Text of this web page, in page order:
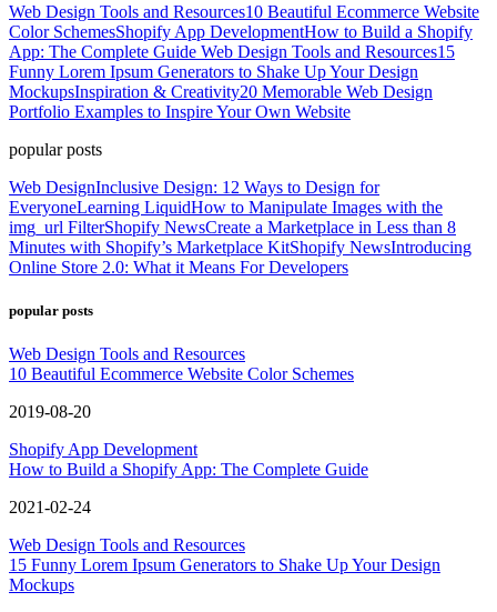
Web Design Tools and Resources10 Beautiful Ecommerce Website
Color SchemesShopify App DevelopmentHow to Build a Shopify
App: The Complete Guide Web Design Tools and Resources15
Funny Lorem Ipsum Generators to Shake Up Your Design
MockupsInspiration & Creativity20 Memorable Web Design
Portfolio Examples to Inspire Your Own Website
popular posts
Web DesignInclusive Design: 12 Ways to Design for
EveryoneLearning LiquidHow to Manipulate Images with the
img_url FilterShopify NewsCreate a Marketplace in Less than 8
Minutes with Shopify’s Marketplace KitShopify NewsIntroducing
Online Store 2.0: What it Means For Developers
popular posts
Web Design Tools and Resources
10 Beautiful Ecommerce Website Color Schemes
2019-08-20
Shopify App Development
How to Build a Shopify App: The Complete Guide
2021-02-24
Web Design Tools and Resources
15 Funny Lorem Ipsum Generators to Shake Up Your Design
Mockups